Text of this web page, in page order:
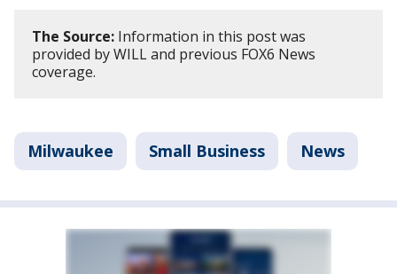
The Source: Information in this post was
provided by WILL and previous FOX6 News
coverage.
Milwaukee Small Business News